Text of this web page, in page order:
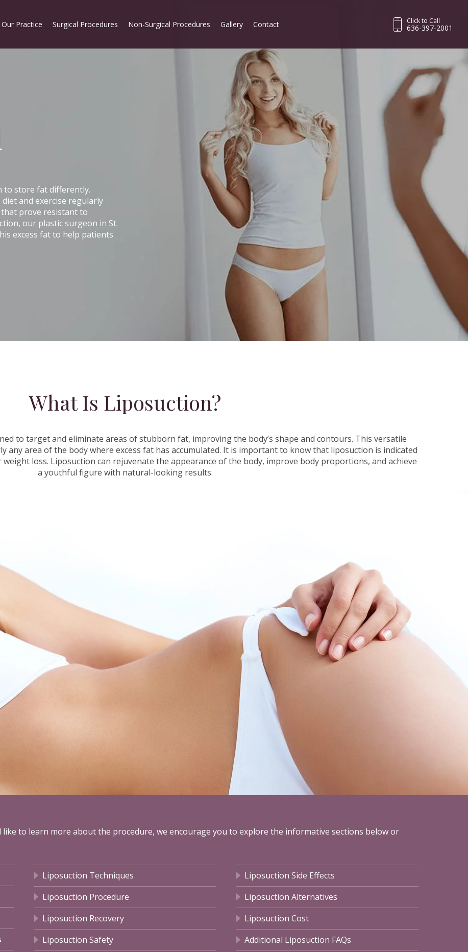
Our Practice Surgical Procedures Non-Surgical Procedures Gallery Contact Click to Call
636-397-2001
to store fat differently.
and exercise regularly
prove resistant to
our plastic surgeon in St.
excess fat to help patients
What Is Liposuction?
to target and eliminate areas of stubborn fat, improving the body’s shape and contours. This versatile
any area of the body where excess fat has accumulated. It is important to know that liposuction is indicated
loss. Liposuction can rejuvenate the appearance of the body, improve body proportions, and achieve
a youthful figure with natural-looking results.
to learn more about the procedure, we encourage you to explore the informative sections below or
Liposuction Techniques
Liposuction Procedure
Liposuction Recovery
Liposuction Safety
Liposuction Side Effects
Liposuction Alternatives
Liposuction Cost
Additional Liposuction FAQs